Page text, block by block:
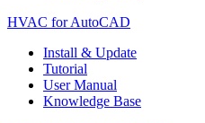
HVAC for AutoCAD
Install & Update
Tutorial
User Manual
Knowledge Base